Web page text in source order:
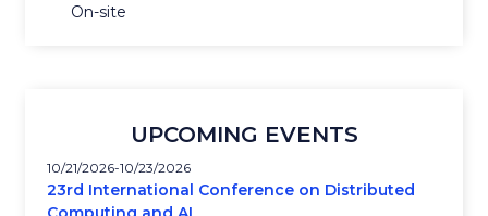
On-site
UPCOMING EVENTS
10/21/2026 10/23/2026
23rd International Conference on Distributed